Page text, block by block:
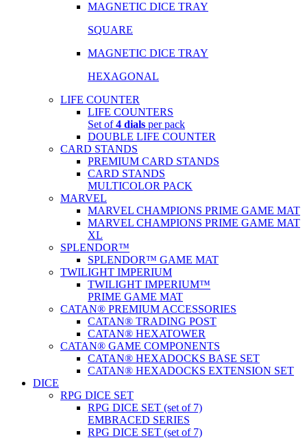
MAGNETIC DICE TRAY
SQUARE
MAGNETIC DICE TRAY
HEXAGONAL
LIFE COUNTER
LIFE COUNTERS
Set of4 dials per pack
DOUBLE LIFE COUNTER
CARD STANDS
PREMIUM CARD STANDS
CARD STANDS
MULTICOLOR PACK
MARVEL
MARVEL CHAMPIONS PRIME GAME MAT
MARVEL CHAMPIONS PRIME GAME MAT
XL
SPLENDOR™
SPLENDOR™ GAME MAT
TWILIGHT IMPERIUM
TWILIGHT IMPERIUM™
PRIME GAME MAT
CATAN® PREMIUM ACCESSORIES
CATAN® TRADING POST
CATAN® HEXATOWER
CATAN® GAME COMPONENTS
CATAN® HEXADOCKS BASE SET
CATAN® HEXADOCKS EXTENSION SET
DICE
RPG DICE SET
RPG DICE SET (set of 7)
EMBRACED SERIES
RPG DICE SET (set of 7)